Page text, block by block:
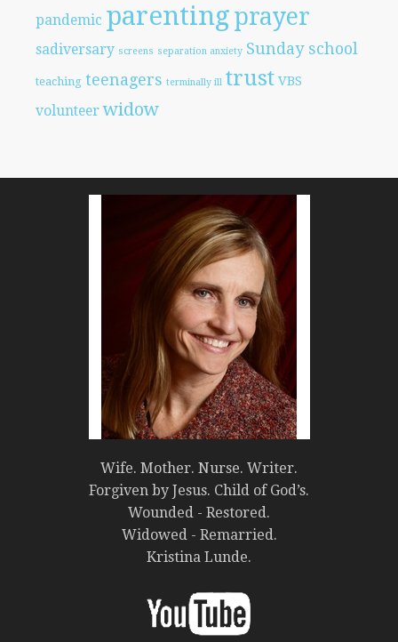
pandemic parentingprayer
sadiversary screens separation anxiety Sunday school
teaching teenagers terminally ill trust VBS
volunteer widow
Wife. Mother. Nurse. Writer.
Forgiven by Jesus. Child of God’s.
Wounded - Restored.
Widowed - Remarried.
Kristina Lunde.